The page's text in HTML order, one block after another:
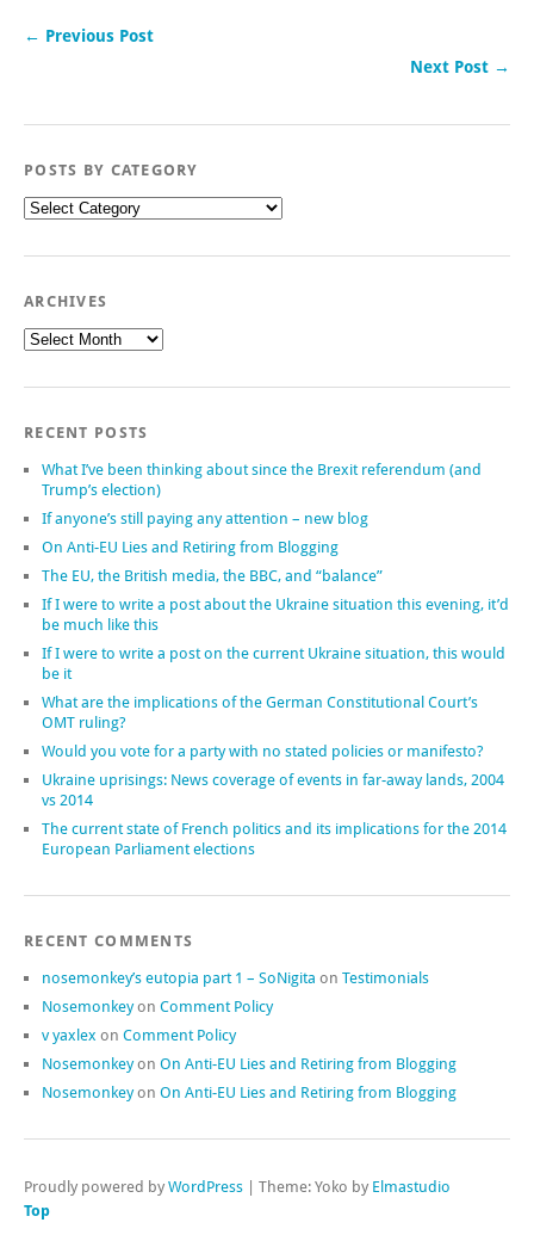
← Previous Post
Next Post →
POSTS BY CATEGORY
Posts
by
ARCHIVES
Archives
RECENT POSTS
What I’ve been thinking about since the Brexit referendum (and
Trump’s election)
If anyone’s still paying any attention – new blog
On Anti-EU Lies and Retiring from Blogging
The EU, the British media, the BBC, and “balance”
If I were to write a post about the Ukraine situation this evening, it’d
be much like this
If I were to write a post on the current Ukraine situation, this would
be it
What are the implications of the German Constitutional Court’s
OMT ruling?
Would you vote for a party with no stated policies or manifesto?
Ukraine uprisings: News coverage of events in far-away lands, 2004
vs 2014
The current state of French politics and its implications for the 2014
European Parliament elections
RECENT COMMENTS
nosemonkey’s eutopia part 1 – SoNigita on Testimonials
Nosemonkeyon Comment Policy
v yaxlex on Comment Policy
Nosemonkeyon On Anti-EU Lies and Retiring from Blogging
Nosemonkeyon On Anti-EU Lies and Retiring from Blogging
Proudly powered by WordPress | Theme: Yoko by Elmastudio
Top